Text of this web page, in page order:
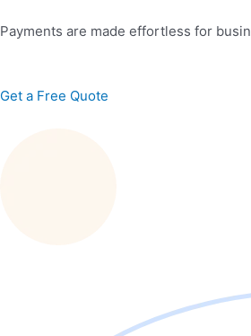
Payments are made effortless for
Get a Free Quote